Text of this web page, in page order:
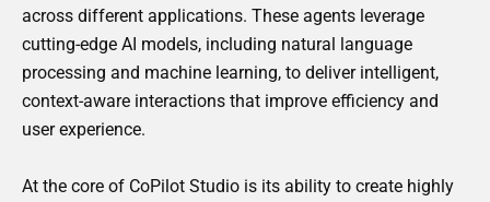
across different applications. These agents leverage
cutting-edge AI models, including natural language
processing and machine learning, to deliver intelligent,
context-aware interactions that improve efficiency and
user experience.
At the core of CoPilot Studio is its ability to create highly